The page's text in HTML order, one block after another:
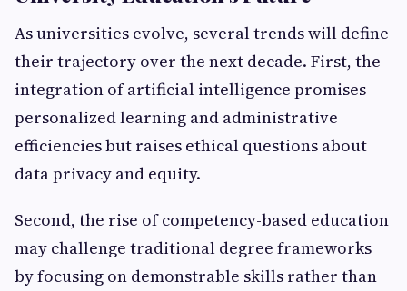
As universities evolve, several trends will define
their trajectory over the next decade. First, the
integration of artificial intelligence promises
personalized learning and administrative
efficiencies but raises ethical questions about
data privacy and equity.
Second, the rise of competency-based education
may challenge traditional degree frameworks
by focusing on demonstrable skills rather than